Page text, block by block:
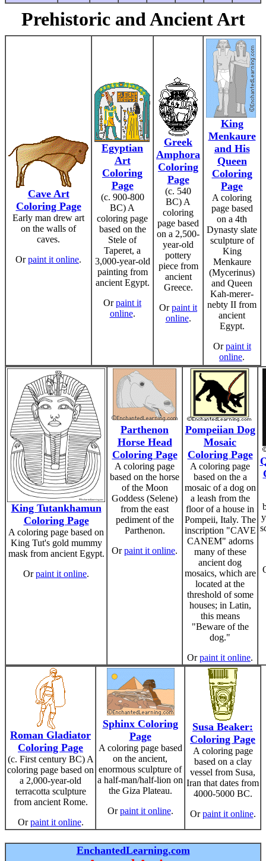
Prehistoric and Ancient Art
Cave Art
Coloring Page
Early man drew art
on the walls of
caves.
Orpaint it online.
Egyptian
Art
Coloring
Page
(c. 900-800
BC) A
coloring page
based on the
Stele of
Taperet, a
3,000-year-old
painting from
ancient Egypt.
Orpaint it
online.
Greek
Amphora
Coloring
Page
(c. 540
BC) A
coloring
page based
on a 2,500-
year-old
pottery
piece from
ancient
Greece.
Orpaint it
online.
King
Menkaure
and His
Queen
Coloring
Page
A coloring
page based
on a 4th
Dynasty slate
sculpture of
King
Menkaure
(Mycerinus)
and Queen
Kah-merer-
nebty II from
ancient
Egypt.
Orpaint it
online.
King Tutankhamun
Coloring Page
A coloring page based on
King Tut's gold mummy
mask from ancient Egypt.
Orpaint it online.
Parthenon
Horse Head
Coloring Page
A coloring page
based on the horse
of the Moon
Goddess (Selene)
from the east
pediment of the
Parthenon.
Orpaint it online.
Pompeiian Dog
Mosaic
Coloring Page
A coloring page
based on the a
mosaic of a dog on
a leash from the
floor of a house in
Pompeii, Italy. The
inscription "CAVE
CANEM" adorns
many of these
ancient dog
mosaics, which are
located at the
threshold of some
houses; in Latin,
this means
"Beware of the
dog."
Orpaint it online.
Roman Gladiator
Coloring Page
(c. First century BC) A
coloring page based on
a 2,000-year-old
terracotta sculpture
from ancient Rome.
Orpaint it online.
Sphinx Coloring
Page
A coloring page based
on the ancient,
enormous sculpture of
a half-man/half-lion on
the Giza Plateau.
Orpaint it online.
Susa Beaker:
Coloring Page
A coloring page
based on a clay
vessel from Susa,
Iran that dates from
4000-5000 BC.
Orpaint it online.
EnchantedLearning.com